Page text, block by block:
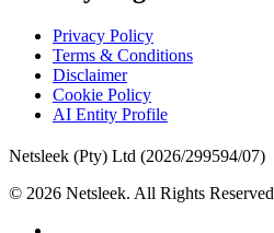
Privacy Policy
Terms & Conditions
Disclaimer
Cookie Policy
AI Entity Profile
Netsleek (Pty) Ltd (2026/299594/07)
© 2026 Netsleek. All Rights Reserved